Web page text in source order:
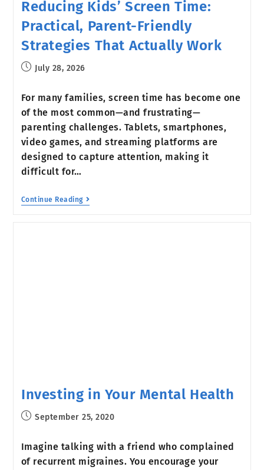
Reducing Kids’ Screen Time:
Practical, Parent-Friendly
Strategies That Actually Work
July 28, 2026
For many families, screen time has become one
of the most common—and frustrating—
parenting challenges. Tablets, smartphones,
video games, and streaming platforms are
designed to capture attention, making it
difficult for…
Continue Reading
Investing in Your Mental Health
September 25, 2020
Imagine talking with a friend who complained
of recurrent migraines. You encourage your